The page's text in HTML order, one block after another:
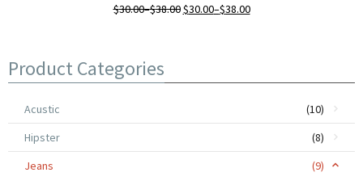
$30.00–$38.00$30.00–$38.00
Product Categories
Acustic
(10)
Hipster
(8)
Jeans
(9)